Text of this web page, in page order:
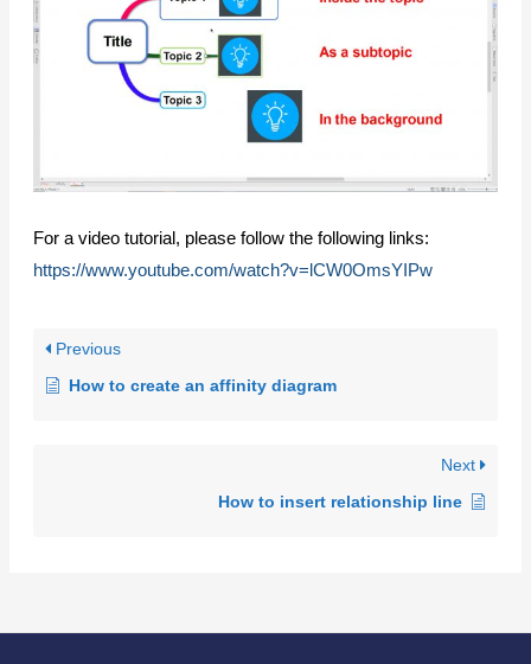
For a video tutorial, please follow the following links:
https://www.youtube.com/watch?v=lCW0OmsYIPw
Previous
How to create an affinity diagram
Next
How to insert relationship line